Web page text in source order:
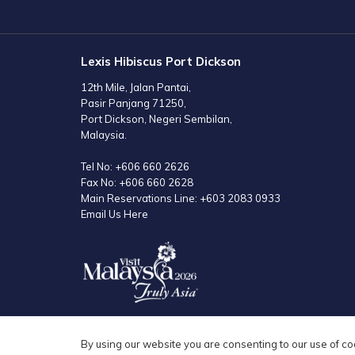
By using our website you are consenting to our use of
Lexis Hibiscus Port Dickson
12th Mile, Jalan Pantai,
Pasir Panjang 71250,
Port Dickson, Negeri Sembilan,
Malaysia.
Tel No: +606 660 2626
Fax No: +606 660 2628
Main Reservations Line: +603 2083 0933
Email Us Here